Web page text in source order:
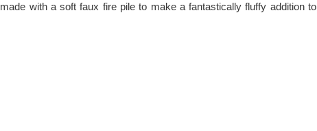
with a soft faux fire pile to make a fantastically fluffy addition to